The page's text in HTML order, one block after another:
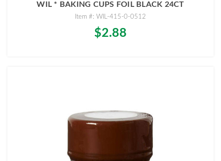
WIL * BAKING CUPS FOIL BLACK 24CT
Item #: WIL-415-0-0512
$2.88